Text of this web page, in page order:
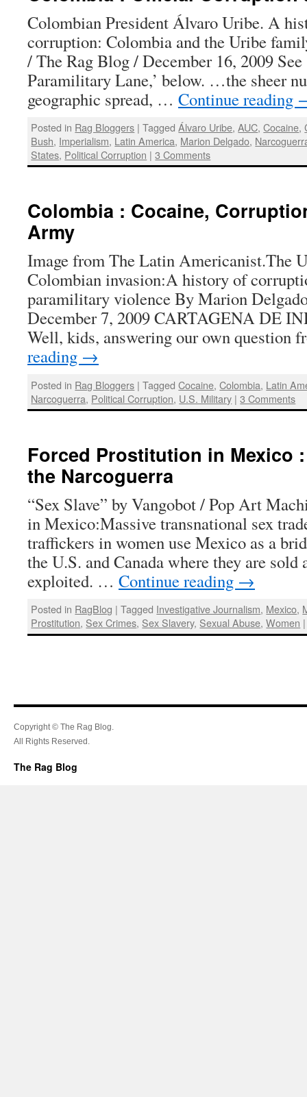
Colombian President Álvaro Uribe. A
corruption: Colombia and the Uribe
/ The Rag Blog / December 16, 2009
Paramilitary Lane,’ below. …the sheer
geographic spread, … Continue reading
Posted in Rag Bloggers | Tagged Álvaro Uribe,AUC,Cocaine,
Bush, Imperialism, Latin America, Marion Delgado,
States, Political Corruption | 3 Comments
Colombia : Cocaine,
Army
Image from The Latin Americanist.The
Colombian invasion:A history of
paramilitary violence By Marion
December 7, 2009 CARTAGENA DE
Well, kids, answering our own
reading →
Posted in Rag Bloggers | Tagged Cocaine,Colombia, Latin
Narcoguerra, Political Corruption, U.S. Military | 3 Comments
Forced Prostitution in Mexico
the Narcoguerra
“Sex Slave” by Vangobot / Pop Art
in Mexico:Massive transnational sex
traffickers in women use Mexico as a
the U.S. and Canada where they are sold
exploited. … Continue reading →
Posted in RagBlog | Tagged Investigative Journalism, Mexico,
Prostitution, Sex Crimes, Sex Slavery, Sexual Abuse,Women |
Copyright © The Rag Blog.
All Rights Reserved.
The Rag Blog